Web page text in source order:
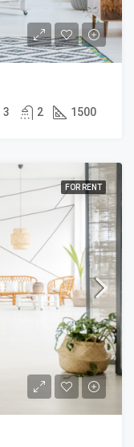
3 2 1500
FOR RENT